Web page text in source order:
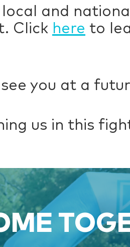
and
Click here to
you at a
us in this